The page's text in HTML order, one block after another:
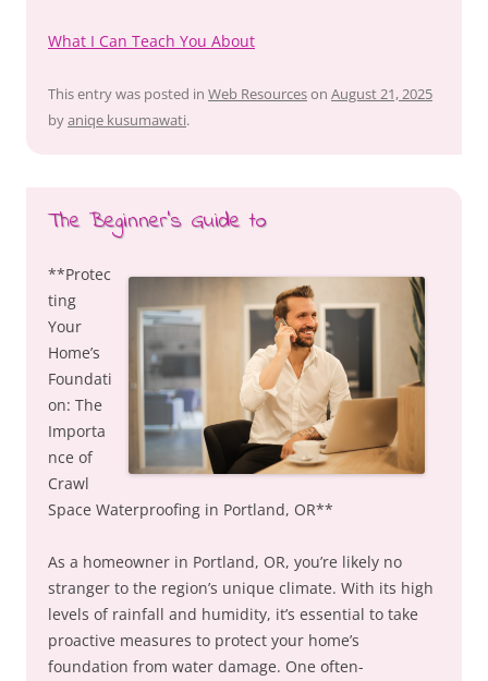
What I Can Teach You About
This entry was posted in Web Resourceson August 21, 2025
byaniqe kusumawati.
The Beginner’s Guide to
**Protec
ting
Your
Home’s
Foundati
on: The
Importa
nce of
Crawl
Space Waterproofing in Portland, OR**
As a homeowner in Portland, OR, you’re likely no
stranger to the region’s unique climate. With its high
levels of rainfall and humidity, it’s essential to take
proactive measures to protect your home’s
foundation from water damage. One often-